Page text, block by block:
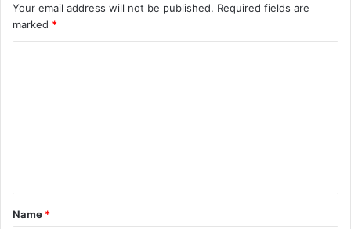
Your email address will not be published. Required fields are
marked *
t
*
Name *